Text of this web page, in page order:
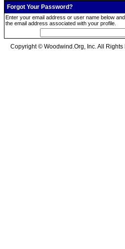
Forgot Your Password?
Enter your email address or user name below
the email address associated with your profile.
Copyright © Woodwind.Org, Inc. All